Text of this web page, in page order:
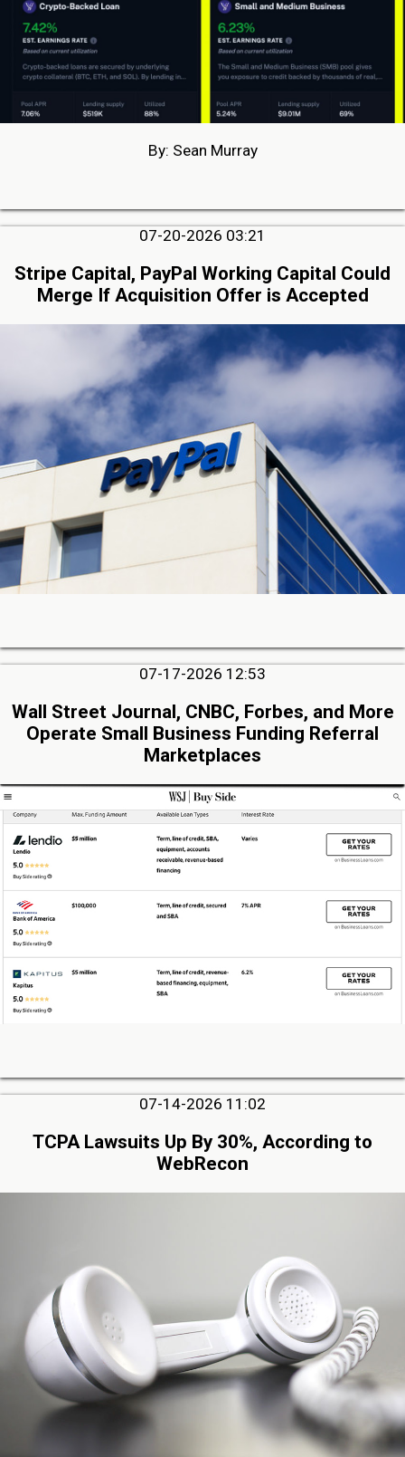
By: Sean Murray
07-20-2026 03:21
Stripe Capital, PayPal Working Capital Could
Merge If Acquisition Offer is Accepted
07-17-2026 12:53
Wall Street Journal, CNBC, Forbes, and More
Operate Small Business Funding Referral
Marketplaces
07-14-2026 11:02
TCPA Lawsuits Up By 30%, According to
WebRecon